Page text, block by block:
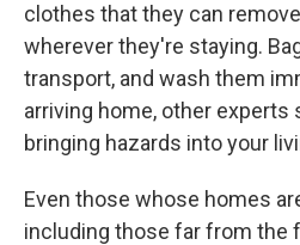
clothes that they can
wherever they're staying.
transport, and wash them
arriving home, other experts
bringing hazards into your
Even those whose homes
including those far from the